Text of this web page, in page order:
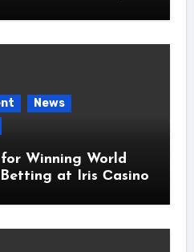
News
Winning World
at Iris Сasino